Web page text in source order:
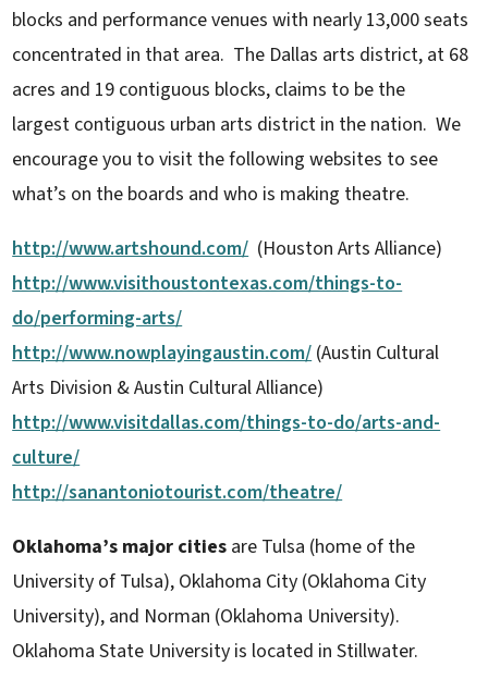
blocks and performance venues with nearly 13,000 seats
concentrated in that area. The Dallas arts district, at 68
acres and 19 contiguous blocks, claims to be the
largest contiguous urban arts district in the nation. We
encourage you to visit the following websites to see
what’s on the boards and who is making theatre.
http://www.artshound.com/(Houston Arts Alliance)
http://www.visithoustontexas.com/things-to-
do/performing-arts/
http://www.nowplayingaustin.com/(Austin Cultural
Arts Division & Austin Cultural Alliance)
http://www.visitdallas.com/things-to-do/arts-and-
culture/
http://sanantoniotourist.com/theatre/
Oklahoma’s major cities are Tulsa (home of the
University of Tulsa), Oklahoma City (Oklahoma City
University), and Norman (Oklahoma University).
Oklahoma State University is located in Stillwater.